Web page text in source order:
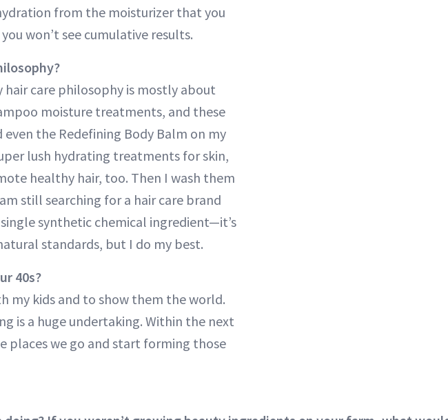
from the moisturizer that you
won’t see cumulative results.
hair care philosophy is mostly about
moisture treatments, and these
even the Redefining Body Balm on my
lush hydrating treatments for skin,
healthy hair, too. Then I wash them
still searching for a hair care brand
synthetic chemical ingredient—it’s
standards, but I do my best.
40s?
my kids and to show them the world.
is a huge undertaking. Within the next
places we go and start forming those